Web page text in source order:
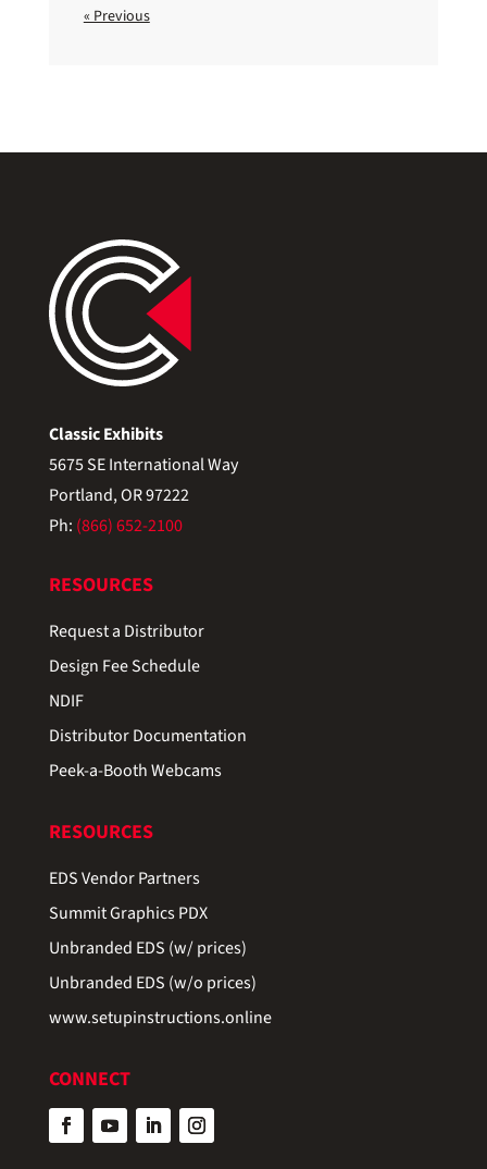
« Previous
Classic Exhibits
5675 SE International Way
Portland, OR 97222
Ph: (866) 652-2100
RESOURCES
Request a Distributor
Design Fee Schedule
NDIF
Distributor Documentation
Peek-a-Booth Webcams
RESOURCES
EDS Vendor Partners
Summit Graphics PDX
Unbranded EDS (w/ prices)
Unbranded EDS (w/o prices)
www.setupinstructions.online
CONNECT